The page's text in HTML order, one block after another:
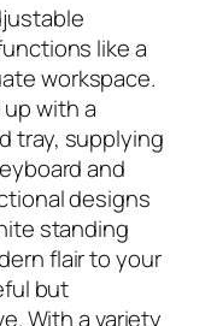
like a
workspace.
with a
tray, supplying
and
designs
standing
flair to your
but
With a variety